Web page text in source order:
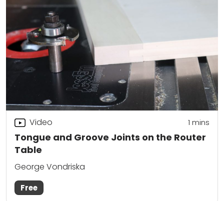
Tongue and Groove Joints on the Router
Table
Video 1 mins
George Vondriska
Free